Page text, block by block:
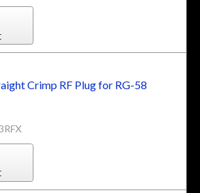
Crimp RF Plug for RG-58